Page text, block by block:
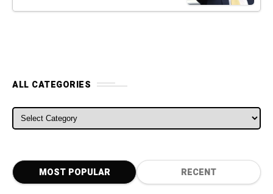
ALL CATEGORIES
ALL CATEGORIES
MOST POPULAR RECENT